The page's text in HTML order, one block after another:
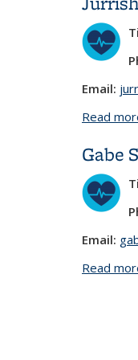
Email:
Read
Gabe
Email:
Read